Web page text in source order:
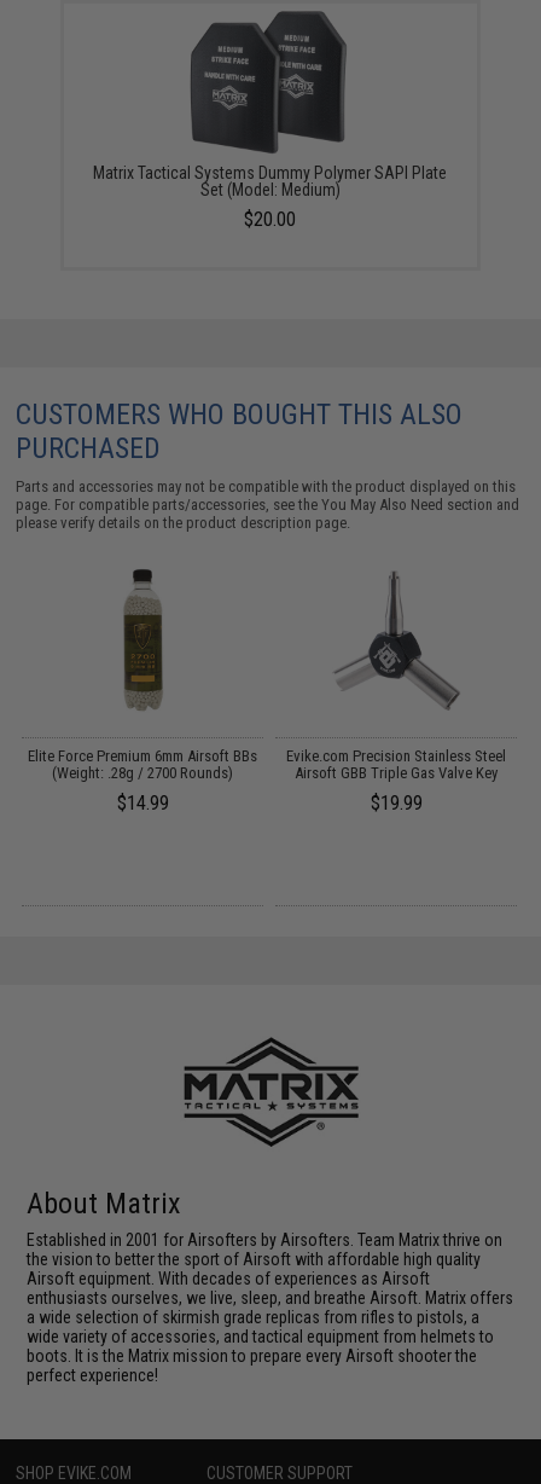
Matrix Tactical Systems Dummy Polymer SAPI Plate
Set (Model: Medium)
$20.00
CUSTOMERS WHO BOUGHT THIS ALSO
PURCHASED
Parts and accessories may not be compatible with the product displayed on this
page. For compatible parts/accessories, see theYou May Also Need section and
please verify details on the product description page.
Elite Force Premium 6mm Airsoft BBs
(Weight: .28g / 2700 Rounds)
$14.99
Evike.com Precision Stainless Steel
Airsoft GBB Triple Gas Valve Key
$19.99
About Matrix
Established in 2001 for Airsofters by Airsofters. Team Matrix thrive on
the vision to better the sport of Airsoft with affordable high quality
Airsoft equipment. With decades of experiences as Airsoft
enthusiasts ourselves, we live, sleep, and breathe Airsoft. Matrix offers
a wide selection of skirmish grade replicas from rifles to pistols, a
wide variety of accessories, and tactical equipment from helmets to
boots. It is the Matrix mission to prepare every Airsoft shooter the
perfect experience!
SHOP EVIKE.COM CUSTOMER SUPPORT